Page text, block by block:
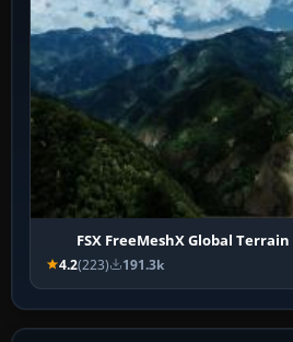
FSX FreeMeshX Global
4.2(223) 191.3k